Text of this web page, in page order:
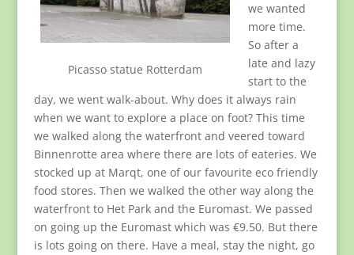
Picasso statue Rotterdam
we wanted
more time.
So after a
late and lazy
start to the
day, we went walk-about. Why does it always rain
when we want to explore a place on foot? This time
we walked along the waterfront and veered toward
Binnenrotte area where there are lots of eateries. We
stocked up at Marqt, one of our favourite eco friendly
food stores. Then we walked the other way along the
waterfront to Het Park and the Euromast. We passed
on going up the Euromast which was €9.50. But there
is lots going on there. Have a meal, stay the night, go